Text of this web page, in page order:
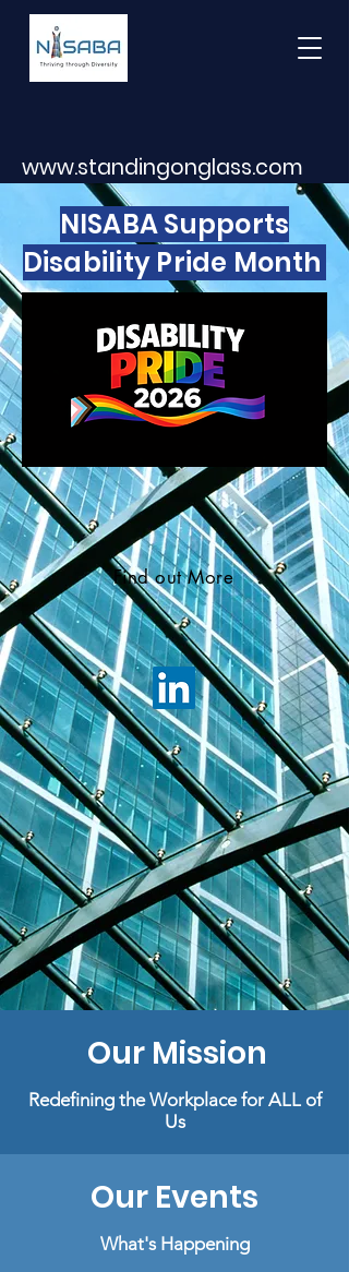
www.standingonglass.com
NISABA Supports
Disability Pride Month
Find out More
Our Mission
Redefining the Workplace for ALL of
Us
Our Events
What's Happening